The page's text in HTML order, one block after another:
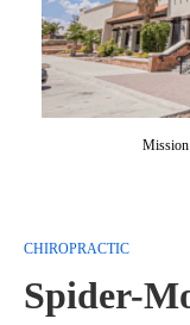
CHIROPRACTIC
Spider-